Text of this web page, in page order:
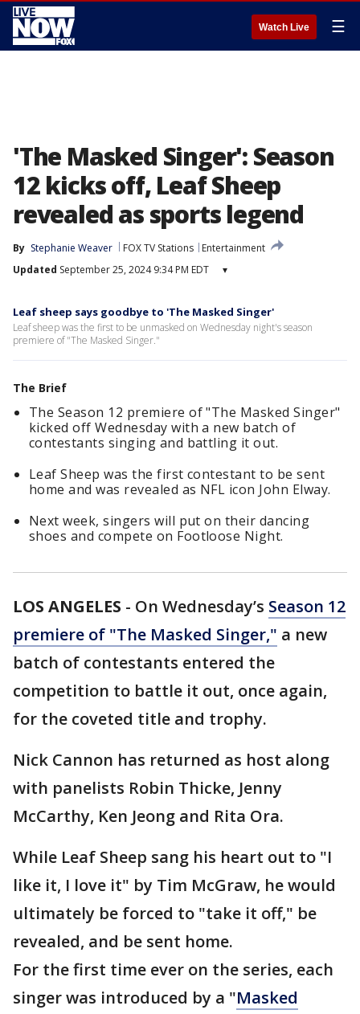
Watch Live ☰
'The Masked Singer': Season
12 kicks off, Leaf Sheep
revealed as sports legend
By Stephanie Weaver FOX TV Stations
Entertainment
Updated September 25, 2024 9:34 PM EDT ▾
Leaf sheep says goodbye to 'The Masked Singer'
Leaf sheep was the first to be unmasked on Wednesday night's season
premiere of "The Masked Singer."
The Brief
The Season 12 premiere of "The Masked Singer"
kicked off Wednesday with a new batch of
contestants singing and battling it out.
Leaf Sheep was the first contestant to be sent
home and was revealed as NFL icon John Elway.
Next week, singers will put on their dancing
shoes and compete on Footloose Night.
LOS ANGELES - On Wednesday’s Season 12
premiere of "The Masked Singer," a new
batch of contestants entered the
competition to battle it out, once again,
for the coveted title and trophy.
Nick Cannon has returned as host along
with panelists Robin Thicke, Jenny
McCarthy, Ken Jeong and Rita Ora.
While Leaf Sheep sang his heart out to "I
like it, I love it" by Tim McGraw, he would
ultimately be forced to "take it off," be
revealed, and be sent home.
For the first time ever on the series, each
singer was introduced by a "Masked